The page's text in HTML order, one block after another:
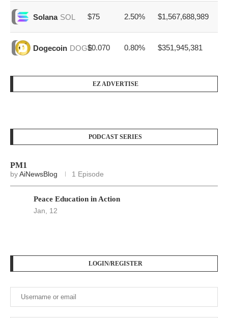
Solana SOL $75 2.50% $1,567,688,989
Dogecoin DOGE$0.070 0.80% $351,945,381
EZ ADVERTISE
PODCAST SERIES
PM1
byAiNewsBlog 1 Episode
Peace Education in Action
Jan, 12
LOGIN/REGISTER